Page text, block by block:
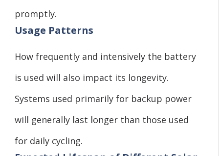
promptly.
Usage Patterns
How frequently and intensively the battery
is used will also impact its longevity.
Systems used primarily for backup power
will generally last longer than those used
for daily cycling.